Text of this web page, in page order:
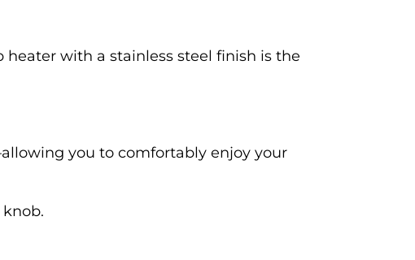
with a stainless steel finish is the
you to comfortably enjoy your